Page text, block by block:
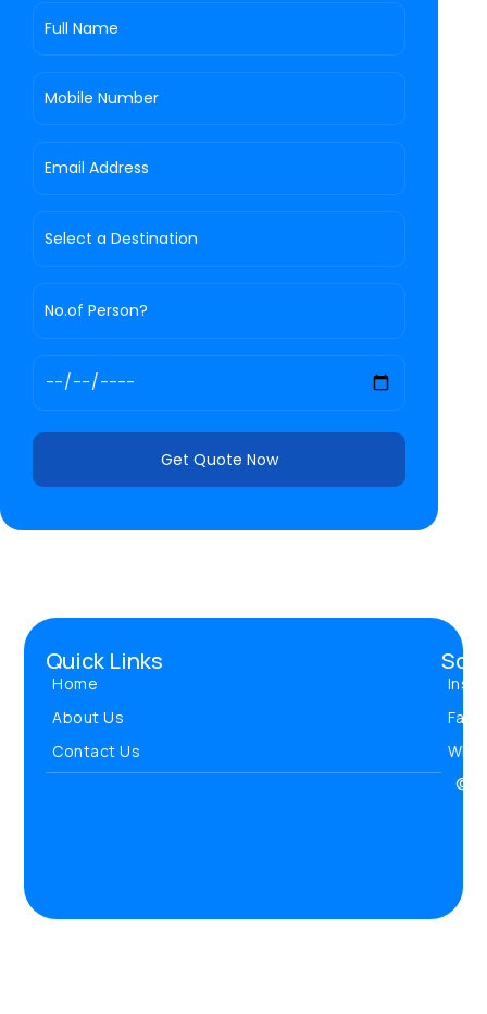
Get Quote Now
Quick Links
Home
About Us
Contact Us
©